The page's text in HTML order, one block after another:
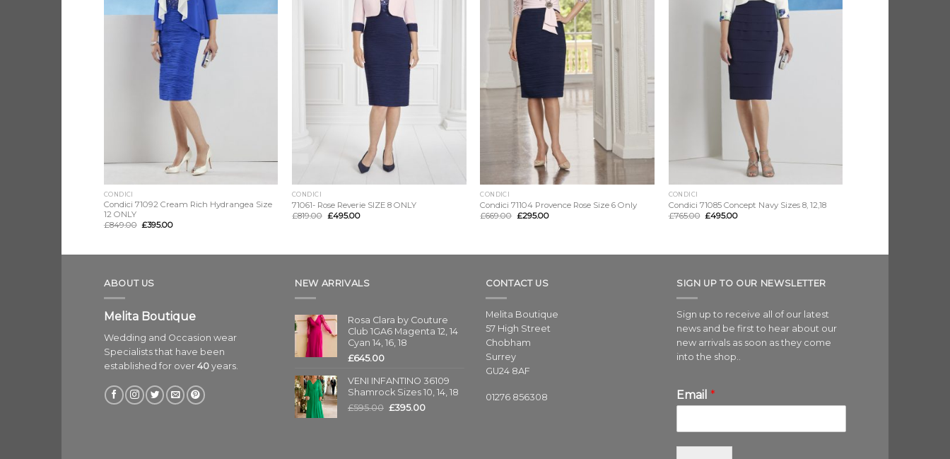
CONDICI
Condici 71092 Cream Rich Hydrangea Size
12 ONLY
£849.00 £395.00
CONDICI
71061- Rose Reverie SIZE 8 ONLY
£819.00 £495.00
CONDICI
Condici 71104 Provence Rose Size 6 Only
£669.00 £295.00
CONDICI
Condici 71085 Concept Navy Sizes 8, 12,18
£765.00 £495.00
ABOUT US
Melita Boutique
Wedding and Occasion wear
Specialists that have been
established for over 40 years.
NEW ARRIVALS
Rosa Clara by Couture
Club 1GA6 Magenta 12, 14
Cyan 14, 16, 18
£645.00
VENI INFANTINO 36109
Shamrock Sizes 10, 14, 18
£595.00 £395.00
CONTACT US
Melita Boutique
57 High Street
Chobham
Surrey
GU24 8AF
01276 856308
SIGN UP TO OUR NEWSLETTER
Sign up to receive all of our latest
news and be first to hear about our
new arrivals as soon as they come
into the shop..
Email *